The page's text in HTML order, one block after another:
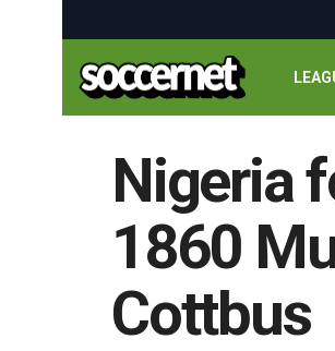
Nigeria
1860
Cottbus